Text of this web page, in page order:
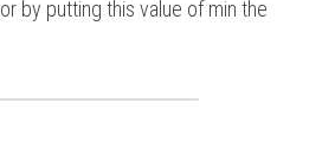
or by putting this value of min the